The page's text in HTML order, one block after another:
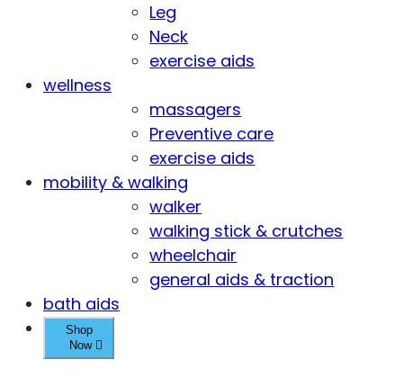
Leg
Neck
exercise aids
wellness
massagers
Preventive care
exercise aids
mobility & walking
walker
walking stick & crutches
wheelchair
general aids & traction
bath aids
Shop
Now